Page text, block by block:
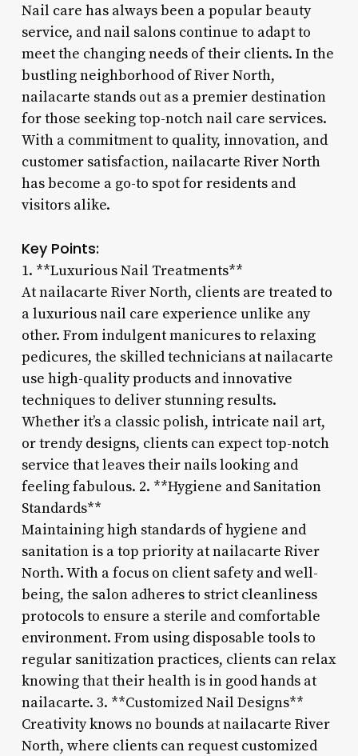
Nail care has always been a popular beauty
service, and nail salons continue to adapt to
meet the changing needs of their clients. In the
bustling neighborhood of River North,
nailacarte stands out as a premier destination
for those seeking top-notch nail care services.
With a commitment to quality, innovation, and
customer satisfaction, nailacarte River North
has become a go-to spot for residents and
visitors alike.
Key Points:
1. **Luxurious Nail Treatments**
At nailacarte River North, clients are treated to
a luxurious nail care experience unlike any
other. From indulgent manicures to relaxing
pedicures, the skilled technicians at nailacarte
use high-quality products and innovative
techniques to deliver stunning results.
Whether it’s a classic polish, intricate nail art,
or trendy designs, clients can expect top-notch
service that leaves their nails looking and
feeling fabulous. 2. **Hygiene and Sanitation
Standards**
Maintaining high standards of hygiene and
sanitation is a top priority at nailacarte River
North. With a focus on client safety and well-
being, the salon adheres to strict cleanliness
protocols to ensure a sterile and comfortable
environment. From using disposable tools to
regular sanitization practices, clients can relax
knowing that their health is in good hands at
nailacarte. 3. **Customized Nail Designs**
Creativity knows no bounds at nailacarte River
North, where clients can request customized